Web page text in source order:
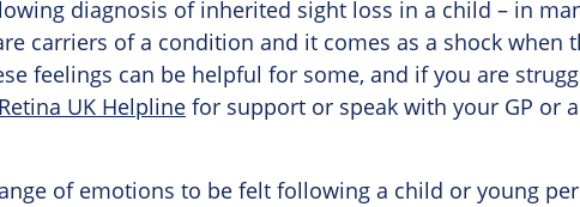
diagnosis of inherited sight loss in a child – in
carriers of a condition and it comes as a shock when
feelings can be helpful for some, and if you are
Retina UK Helpline for support or speak with your GP or
of emotions to be felt following a child or young